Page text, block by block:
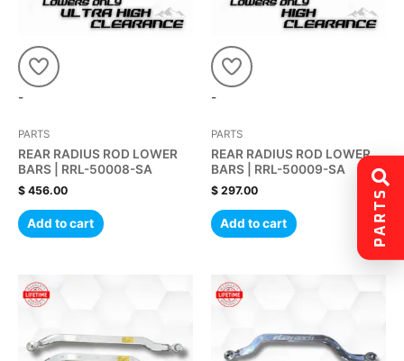
-
PARTS
REAR RADIUS ROD LOWER
BARS | RRL-50008-SA
$ 456.00
Add to cart
-
PARTS
REAR RADIUS ROD LOWER
BARS | RRL-50009-SA
$ 297.00
Add to cart PARTS